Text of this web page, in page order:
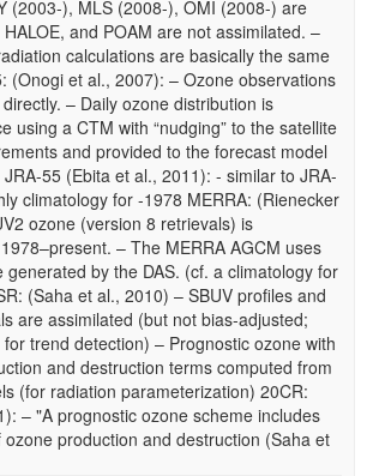
(2003-), MLS (2008-), OMI (2008-) are
and POAM are not assimilated. –
calculations are basically the same
(Onogi et al., 2007): – Ozone observations
– Daily ozone distribution is
using a CTM with “nudging” to the satellite
and provided to the forecast model
55 (Ebita et al., 2011): - similar to JRA-
climatology for -1978 MERRA: (Rienecker
ozone (version 8 retrievals) is
– The MERRA AGCM uses
generated by the DAS. (cf. a climatology for
(Saha et al., 2010) – SBUV profiles and
are assimilated (but not bias-adjusted;
trend detection) – Prognostic ozone with
and destruction terms computed from
(for radiation parameterization) 20CR:
– "A prognostic ozone scheme includes
production and destruction (Saha et